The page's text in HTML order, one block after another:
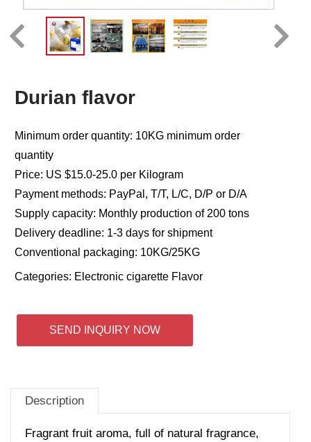
Durian flavor
Minimum order quantity: 10KG minimum order
quantity
Price: US $15.0-25.0 per Kilogram
Payment methods: PayPal, T/T, L/C, D/P or D/A
Supply capacity: Monthly production of 200 tons
Delivery deadline: 1-3 days for shipment
Conventional packaging: 10KG/25KG
Categories: Electronic cigarette Flavor
SEND INQUIRY NOW
Description
Fragrant fruit aroma, full of natural fragrance,